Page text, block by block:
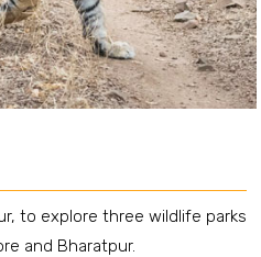
to explore three wildlife parks
and Bharatpur.